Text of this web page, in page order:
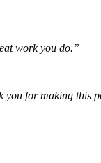
work you do.”
for making this